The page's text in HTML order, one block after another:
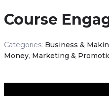
Course
Categories: Business &
Money, Marketing &